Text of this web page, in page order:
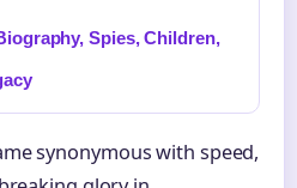
Spies, Children,
synonymous with speed,